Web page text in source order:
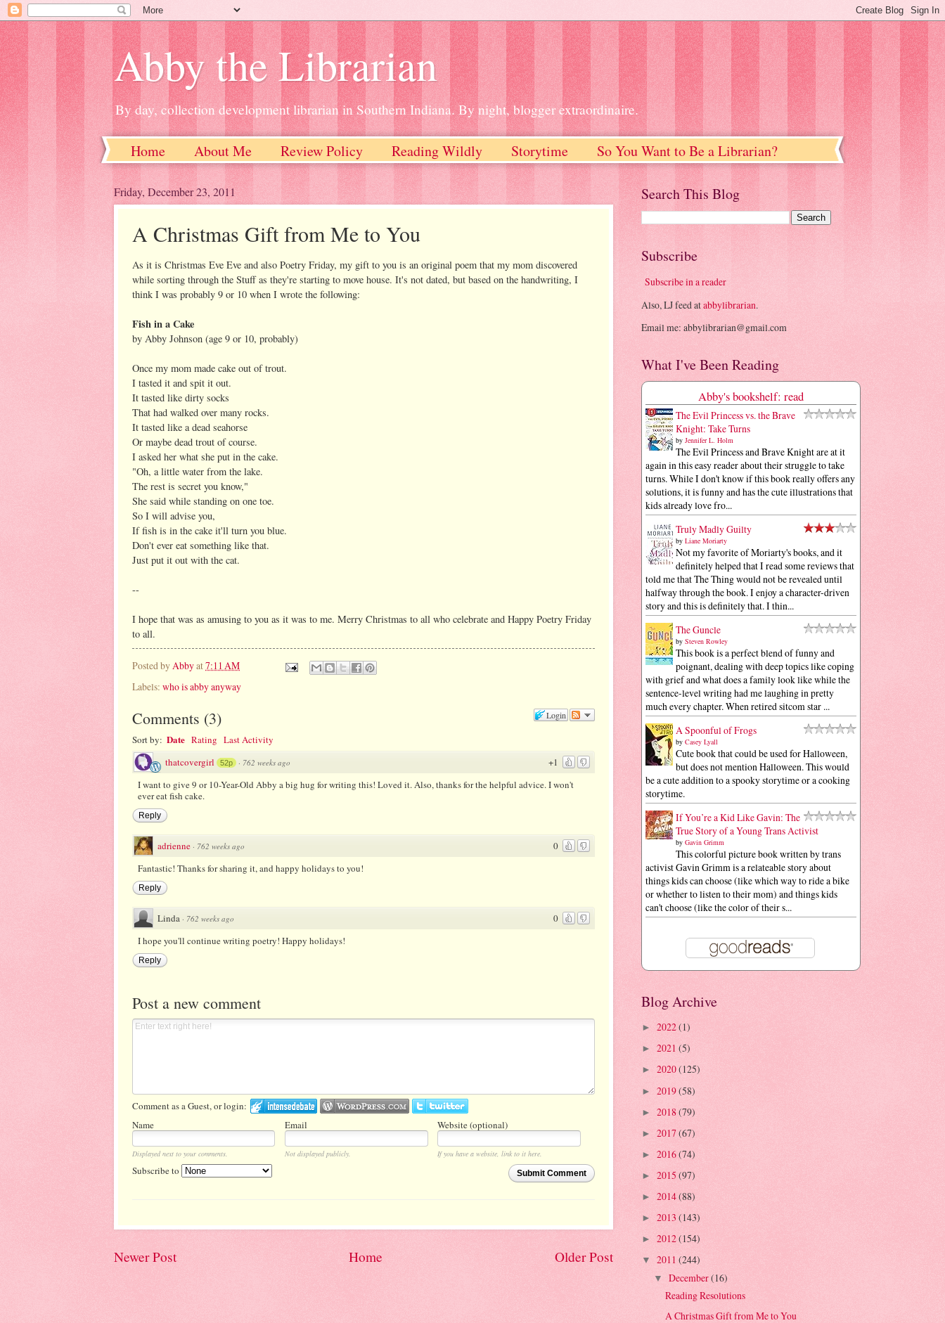
Abby the Librarian
By day, collection development librarian in Southern Indiana. By night, blogger extraordinaire.
Home About Me Review Policy Reading Wildly Storytime So You Want to Be a Librarian?
Friday, December 23, 2011
A Christmas Gift from Me to You
As it is Christmas Eve Eve and also Poetry Friday, my gift to you is an original poem that my mom discovered
while sorting through the Stuff as they're starting to move house. It's not dated, but based on the handwriting, I
think I was probably 9 or 10 when I wrote the following:
Fish in a Cake
by Abby Johnson (age 9 or 10, probably)
Once my mom made cake out of trout.
I tasted it and spit it out.
It tasted like dirty socks
That had walked over many rocks.
It tasted like a dead seahorse
Or maybe dead trout of course.
I asked her what she put in the cake.
"Oh, a little water from the lake.
The rest is secret you know,"
She said while standing on one toe.
So I will advise you,
If fish is in the cake it'll turn you blue.
Don't ever eat something like that.
Just put it out with the cat.
--
I hope that was as amusing to you as it was to me. Merry Christmas to all who celebrate and Happy Poetry Friday
to all.
Posted byAbbyat7:11 AM
Labels: who is abby anyway
Login
Comments (3)
Sort by: Date Rating Last Activity
+1
thatcovergirl 52p · 762 weeks ago
I want to give 9 or 10-Year-Old Abby a big hug for writing this! Loved it. Also, thanks for the helpful advice. I won't
ever eat fish cake.
Reply
0
adrienne · 762 weeks ago
Fantastic! Thanks for sharing it, and happy holidays to you!
Reply
0
Linda · 762 weeks ago
I hope you'll continue writing poetry! Happy holidays!
Reply
Post a new comment
Comment as a Guest, or login:
Name
Email Website (optional)
Displayed next to your comments. Not displayed publicly.
If you have a website, link to it here.
Submit Comment
Subscribe to
Newer Post Older Post
Home
Search This Blog
Subscribe
Subscribe in a reader
Also, LJ feed atabbylibrarian.
Email me: abbylibrarian@gmail.com
What I've Been Reading
Abby's bookshelf: read
The Evil Princess vs. the Brave
Knight: Take Turns
by Jennifer L. Holm
The Evil Princess and Brave Knight are at it
again in this easy reader about their struggle to take
turns. While I don't know if this book really offers any
solutions, it is funny and has the cute illustrations that
kids already love fro...
Truly Madly Guilty
by Liane Moriarty
Not my favorite of Moriarty's books, and it
definitely helped that I read some reviews that
told me that The Thing would not be revealed until
halfway through the book. I enjoy a character-driven
story and this is definitely that. I thin...
The Guncle
by Steven Rowley
This book is a perfect blend of funny and
poignant, dealing with deep topics like coping
with grief and what does a family look like while the
sentence-level writing had me laughing in pretty
much every chapter. When retired sitcom star ...
A Spoonful of Frogs
by Casey Lyall
Cute book that could be used for Halloween,
but does not mention Halloween. This would
be a cute addition to a spooky storytime or a cooking
storytime.
If You’re a Kid Like Gavin: The
True Story of a Young Trans Activist
by Gavin Grimm
This colorful picture book written by trans
activist Gavin Grimm is a relateable story about
things kids can choose (like which way to ride a bike
or whether to listen to their mom) and things kids
can't choose (like the color of their s...
Blog Archive
► 2022(1)
► 2021 (5)
► 2020(125)
► 2019(58)
► 2018 (79)
► 2017(67)
► 2016(74)
► 2015 (97)
► 2014(88)
► 2013 (143)
► 2012(154)
▼ 2011 (244)
▼ December(16)
Reading Resolutions
A Christmas Gift from Me to You